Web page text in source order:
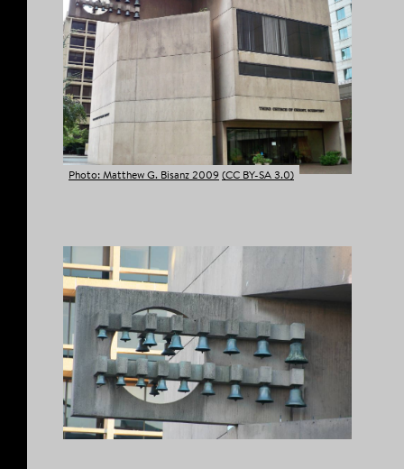
PINTEREST
COPY LINK
Photo: Matthew G. Bisanz 2009 (CC BY-SA 3.0)